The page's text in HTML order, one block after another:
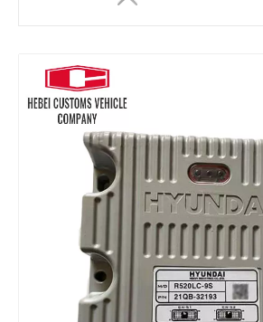
ECU ECM Engine Controller ECU with software C6.4 286-3683-00 286368300 for CAT 320D Computer Control Unit Engine Controller for Automation Systems